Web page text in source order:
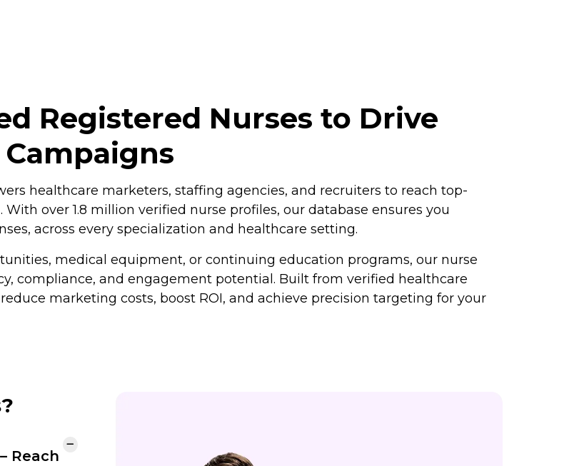
Registered Nurses to Drive
healthcare marketers, staffing agencies, and recruiters to reach top-
over 1.8 million verified nurse profiles, our database ensures you
across every specialization and healthcare setting.
medical equipment, or continuing education programs, our nurse
compliance, and engagement potential. Built from verified healthcare
marketing costs, boost ROI, and achieve precision targeting for your
Reach